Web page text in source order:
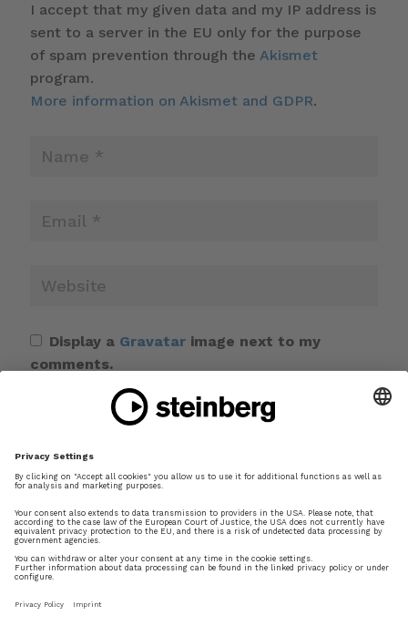
I accept that my given data and my IP address is
sent to a server in the EU only for the purpose
of spam prevention through the Akismet
program.
More information on Akismet and GDPR.
Display a Gravatarimage next to my
comments.
browser for the next time I comment.